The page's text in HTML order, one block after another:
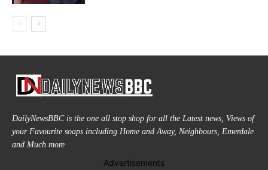
DailyNewsBBC is the one all stop shop for all the Latest news, Views of
your Favourite soaps including Home and Away, Neighbours, Emerdale
and Much more
Advertisements